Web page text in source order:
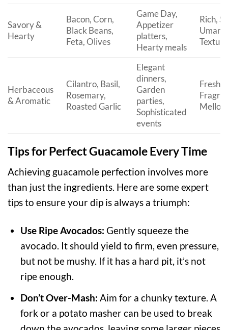
Savory &
Hearty
Bacon, Corn,
Black Beans,
Feta, Olives
Game Day,
Appetizer
platters,
Hearty meals
Rich,
Umami,
Herbaceous
& Aromatic
Cilantro, Basil,
Rosemary,
Roasted Garlic
Elegant
dinners,
Garden
parties,
Sophisticated
events
Fresh,
Mellow
Tips for Perfect Guacamole Every Time
Achieving guacamole perfection involves more
than just the ingredients. Here are some expert
tips to ensure your dip is always a triumph:
Use Ripe Avocados: Gently squeeze the
avocado. It should yield to firm, even pressure,
but not be mushy. If it has a hard pit, it’s not
ripe enough.
Don’t Over-Mash: Aim for a chunky texture. A
fork or a potato masher can be used to break